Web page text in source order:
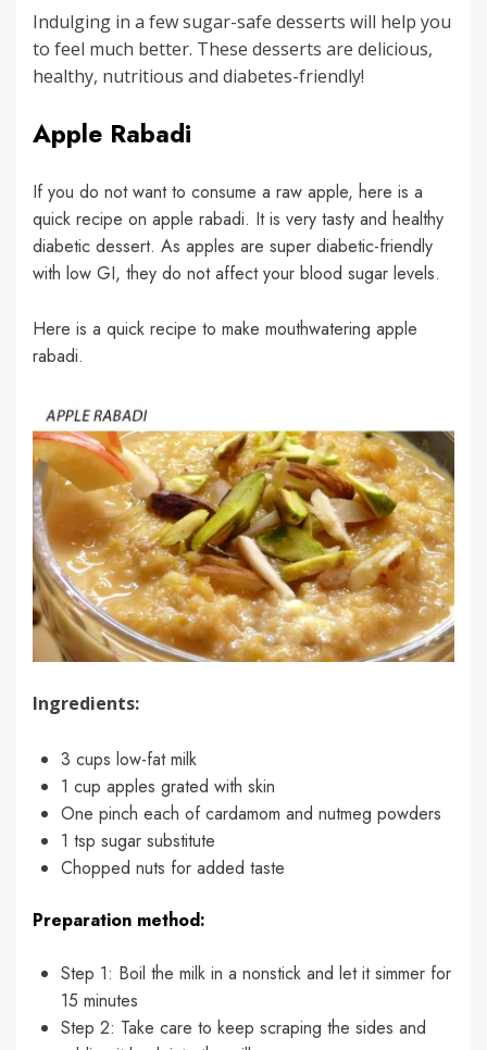
Indulging in a few sugar-safe desserts will help you
to feel much better. These desserts are delicious,
healthy, nutritious and diabetes-friendly!
Apple Rabadi
If you do not want to consume a raw apple, here is a
quick recipe on apple rabadi. It is very tasty and healthy
diabetic dessert. As apples are super diabetic-friendly
with low GI, they do not affect your blood sugar levels.
Here is a quick recipe to make mouthwatering apple
rabadi.
Ingredients:
3 cups low-fat milk
1 cup apples grated with skin
One pinch each of cardamom and nutmeg powders
1 tsp sugar substitute
Chopped nuts for added taste
Preparation method:
Step 1: Boil the milk in a nonstick and let it simmer for
15 minutes
Step 2: Take care to keep scraping the sides and